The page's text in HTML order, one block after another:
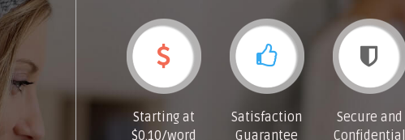
Starting at
$0.10/word
Satisfaction
Guarantee
Secure and
Confidential